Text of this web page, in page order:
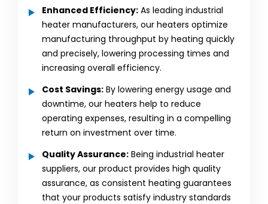
Enhanced Efficiency: As leading industrial
heater manufacturers, our heaters optimize
manufacturing throughput by heating quickly
and precisely, lowering processing times and
increasing overall efficiency.
Cost Savings: By lowering energy usage and
downtime, our heaters help to reduce
operating expenses, resulting in a compelling
return on investment over time.
Quality Assurance: Being industrial heater
suppliers, our product provides high quality
assurance, as consistent heating guarantees
that your products satisfy industry standards